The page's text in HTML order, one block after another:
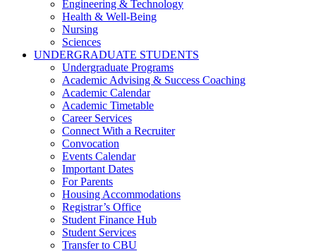
Engineering & Technology
Health & Well-Being
Nursing
Sciences
UNDERGRADUATE STUDENTS
Undergraduate Programs
Academic Advising & Success Coaching
Academic Calendar
Academic Timetable
Career Services
Connect With a Recruiter
Convocation
Events Calendar
Important Dates
For Parents
Housing Accommodations
Registrar’s Office
Student Finance Hub
Student Services
Transfer to CBU